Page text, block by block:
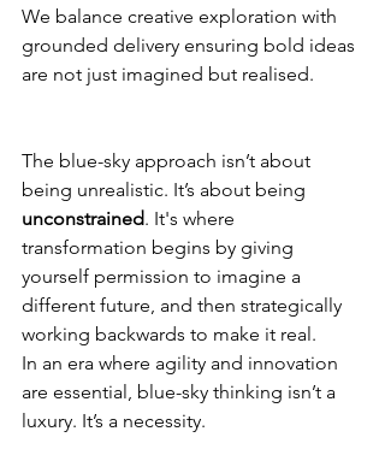
We balance creative exploration with
grounded delivery ensuring bold ideas
are not just imagined but realised.
The blue-sky approach isn’t about
being unrealistic. It’s about being
unconstrained. It's where
transformation begins by giving
yourself permission to imagine a
different future, and then strategically
working backwards to make it real.
In an era where agility and innovation
are essential, blue-sky thinking isn’t a
luxury. It’s a necessity.